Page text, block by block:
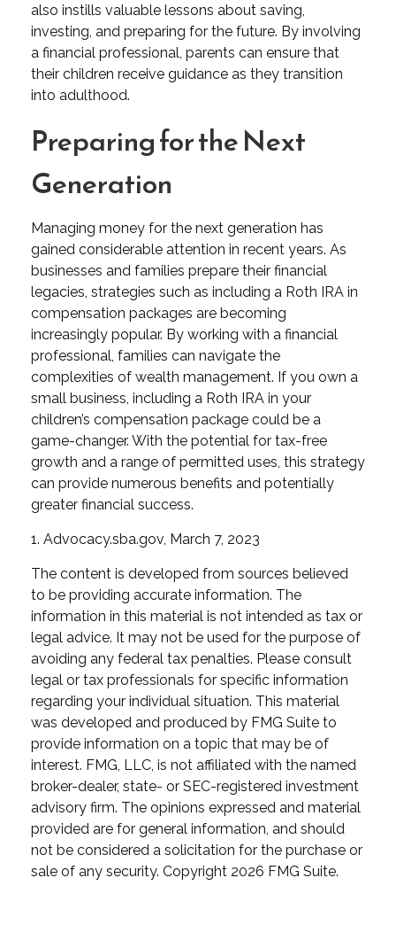
also instills valuable lessons about saving,
investing, and preparing for the future. By involving
a financial professional, parents can ensure that
their children receive guidance as they transition
into adulthood.
Preparing for the Next
Generation
Managing money for the next generation has
gained considerable attention in recent years. As
businesses and families prepare their financial
legacies, strategies such as including a Roth IRA in
compensation packages are becoming
increasingly popular. By working with a financial
professional, families can navigate the
complexities of wealth management. If you own a
small business, including a Roth IRA in your
children’s compensation package could be a
game-changer. With the potential for tax-free
growth and a range of permitted uses, this strategy
can provide numerous benefits and potentially
greater financial success.
1. Advocacy.sba.gov, March 7, 2023
The content is developed from sources believed
to be providing accurate information. The
information in this material is not intended as tax or
legal advice. It may not be used for the purpose of
avoiding any federal tax penalties. Please consult
legal or tax professionals for specific information
regarding your individual situation. This material
was developed and produced by FMG Suite to
provide information on a topic that may be of
interest. FMG, LLC, is not affiliated with the named
broker-dealer, state- or SEC-registered investment
advisory firm. The opinions expressed and material
provided are for general information, and should
not be considered a solicitation for the purchase or
sale of any security. Copyright 2026 FMG Suite.